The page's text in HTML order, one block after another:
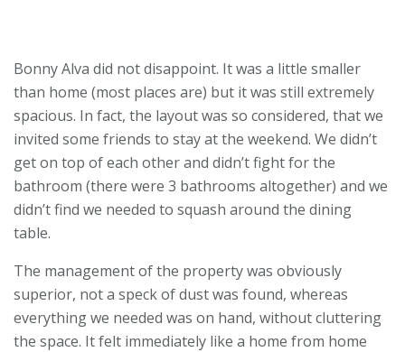
Bonny Alva did not disappoint. It was a little smaller
than home (most places are) but it was still extremely
spacious. In fact, the layout was so considered, that we
invited some friends to stay at the weekend. We didn’t
get on top of each other and didn’t fight for the
bathroom (there were 3 bathrooms altogether) and we
didn’t find we needed to squash around the dining
table.
The management of the property was obviously
superior, not a speck of dust was found, whereas
everything we needed was on hand, without cluttering
the space. It felt immediately like a home from home